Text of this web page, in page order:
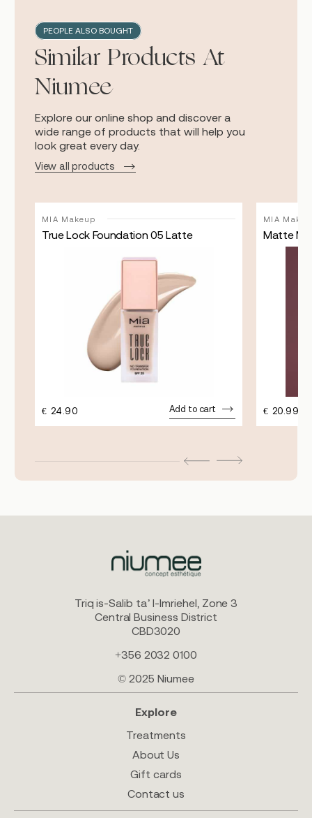
PEOPLE ALSO BOUGHT
Similar Products At
Niumee
Explore our online shop and discover a
wide range of products that will help you
look great every day.
View all products
MIA Makeup
True Lock Foundation 05 Latte
€ 24.90 Add to cart
MIA
Matte
€ 20.99
Triq is-Salib ta’ l-Imriehel, Zone 3
Central Business District
CBD3020
+356 2032 0100
© 2025 Niumee
Explore
Treatments
About Us
Gift cards
Contact us